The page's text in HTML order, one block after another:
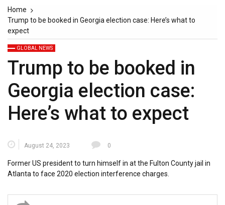
Home
Trump to be booked in Georgia election case: Here’s what to
expect
GLOBAL NEWS
Trump to be booked in
Georgia election case:
Here’s what to expect
August 24, 2023 0
Former US president to turn himself in at the Fulton County jail in
Atlanta to face 2020 election interference charges.